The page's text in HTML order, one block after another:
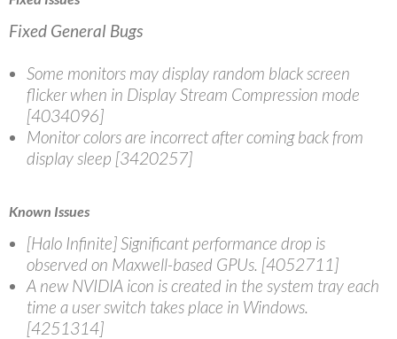
Fixed General Bugs
Some monitors may display random black screen
flicker when in Display Stream Compression mode
[4034096]
Monitor colors are incorrect after coming back from
display sleep [3420257]
Known Issues
[Halo Infinite] Significant performance drop is
observed on Maxwell-based GPUs. [4052711]
A new NVIDIA icon is created in the system tray each
time a user switch takes place in Windows.
[4251314]